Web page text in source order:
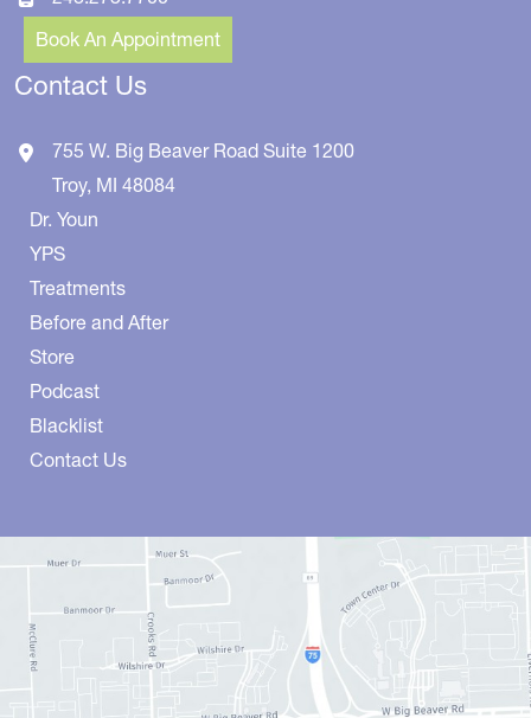
Book An Appointment
Contact Us
755 W. Big Beaver Road Suite 1200
Troy, MI 48084
Dr. Youn
YPS
Treatments
Before and After
Store
Podcast
Blacklist
Contact Us